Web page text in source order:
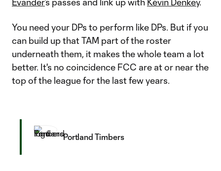
You need your DPs to perform like DPs. But if you
can build up that TAM part of the roster
underneath them, it makes the whole team a lot
better. It's no coincidence FCC are at or near the
top of the league for the last few years.
Portland Timbers